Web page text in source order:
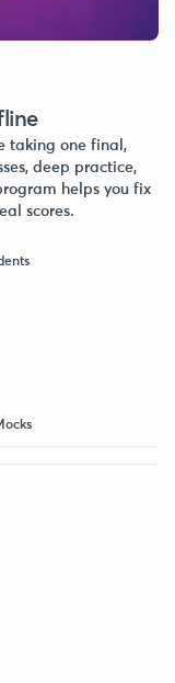
taking one final,
deep practice,
helps you fix
scores.